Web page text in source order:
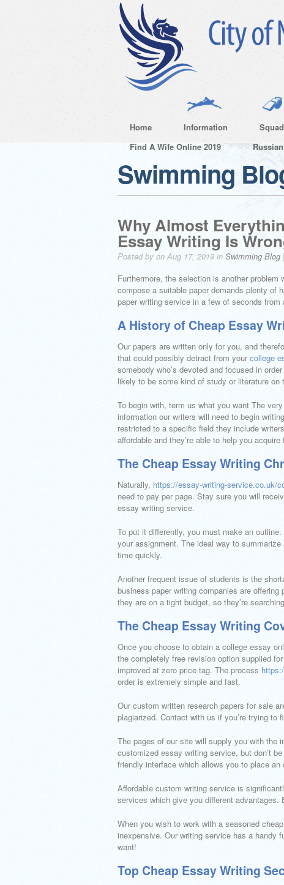
Home Information
Find A Wife Online 2019
Swimming
Why Almost
Essay Writing Is
Posted by on Aug 17, 2019 in Swimming Blog |
Furthermore, the selection is another
compose a suitable paper demands plenty of
paper writing service in a few of seconds
A History of Cheap Essay
Our papers are written only for you, and
that could possibly detract from yourcollege
somebody who’s devoted and focused in
likely to be some kind of study or literature on
To begin with, term us what you want The
information our writers will need to begin
restricted to a specific field they include
affordable and they’re able to help you
The Cheap Essay Writing
Naturally, https://essay-writing-service.co.uk/
need to pay per page. Stay sure you will
essay writing service.
To put it differently, you must make an
your assignment. The ideal way to
time quickly.
Another frequent issue of students is the
business paper writing companies are
they are on a tight budget, so they’re
The Cheap Essay Writing
Once you choose to obtain a college essay
the completely free revision option supplied
improved at zero price tag. The process
order is extremely simple and fast.
Our custom written research papers for sale
plagiarized. Contact with us if you’re trying
The pages of our site will supply you with the
customized essay writing service, but don’t
friendly interface which allows you to place
Affordable custom writing service is
services which give you different
When you wish to work with a seasoned
inexpensive. Our writing service has a handy
want!
Top Cheap Essay Writing